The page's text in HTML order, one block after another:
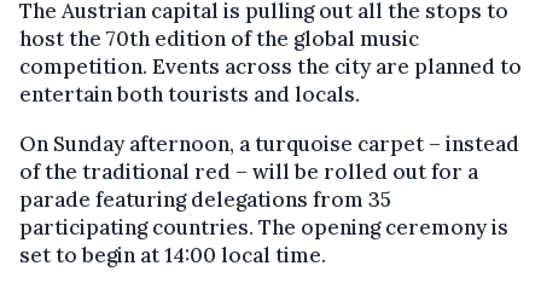
The Austrian capital is pulling out all the stops to
host the 70th edition of the global music
competition. Events across the city are planned to
entertain both tourists and locals.
On Sunday afternoon, a turquoise carpet – instead
of the traditional red – will be rolled out for a
parade featuring delegations from 35
participating countries. The opening ceremony is
set to begin at 14:00 local time.